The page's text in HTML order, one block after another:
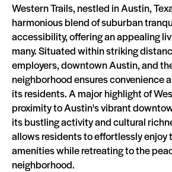
Western Trails, nestled in Austin,
harmonious blend of suburban
accessibility, offering an appealing
many. Situated within striking
employers, downtown Austin, and
neighborhood ensures convenience
its residents. A major highlight of
proximity to Austin's vibrant
its bustling activity and cultural
allows residents to effortlessly enjoy
amenities while retreating to the
neighborhood.